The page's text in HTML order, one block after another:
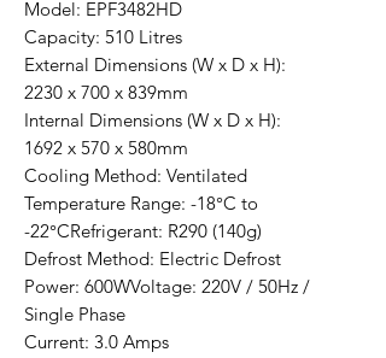
Model: EPF3482HD
Capacity: 510 Litres
External Dimensions (W x D x H):
2230 x 700 x 839mm
Internal Dimensions (W x D x H):
1692 x 570 x 580mm
Cooling Method: Ventilated
Temperature Range: -18°C to
-22°CRefrigerant: R290 (140g)
Defrost Method: Electric Defrost
Power: 600WVoltage: 220V / 50Hz /
Single Phase
Current: 3.0 Amps